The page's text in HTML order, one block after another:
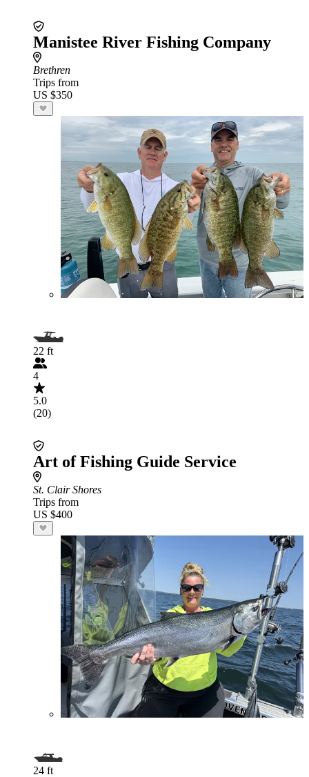
Manistee River Fishing Company
Brethren
Trips from
US $350
22 ft
4
5.0
(20)
Art of Fishing Guide Service
St. Clair Shores
Trips from
US $400
24 ft